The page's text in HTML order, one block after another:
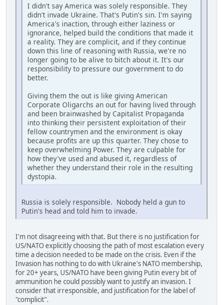
I didn't say America was solely responsible. They
didn't invade Ukraine. That's Putin's sin. I'm saying
America's inaction, through either laziness or
ignorance, helped build the conditions that made it
a reality. They are complicit, and if they continue
down this line of reasoning with Russia, we're no
longer going to be alive to bitch about it. It's our
responsibility to pressure our government to do
better.
Giving them the out is like giving American
Corporate Oligarchs an out for having lived through
and been brainwashed by Capitalist Propaganda
into thinking their persistent exploitation of their
fellow countrymen and the environment is okay
because profits are up this quarter. They chose to
keep overwhelming Power. They are culpable for
how they've used and abused it, regardless of
whether they understand their role in the resulting
dystopia.
Russia is solely responsible. Nobody held a gun to
Putin's head and told him to invade.
I'm not disagreeing with that. But there is no justification for
US/NATO explicitly choosing the path of most escalation every
time a decision needed to be made on the crisis. Even if the
Invasion has nothing to do with Ukraine's NATO membership,
for 20+ years, US/NATO have been giving Putin every bit of
ammunition he could possibly want to justify an invasion. I
consider that irresponsible, and justification for the label of
"complicit".